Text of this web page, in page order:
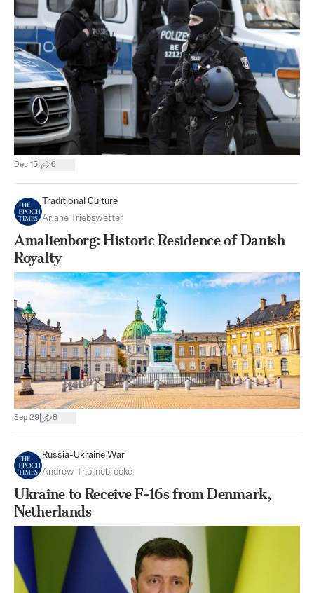
Dec 15 6
Traditional Culture
Ariane Triebswetter
Amalienborg: Historic Residence of Danish
Royalty
Sep 29 8
Russia-Ukraine War
Andrew Thornebrooke
Ukraine to Receive F-16s from Denmark,
Netherlands